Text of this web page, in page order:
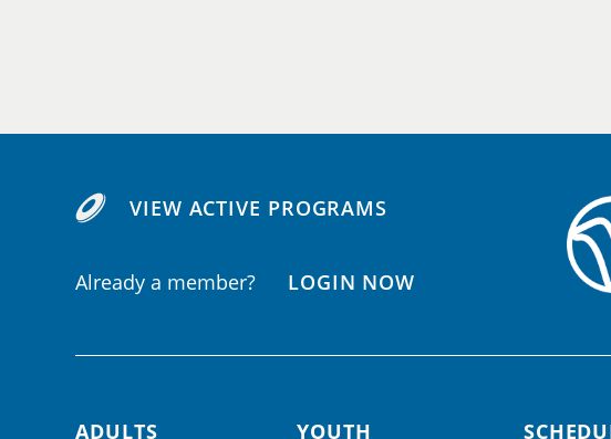
VIEW ACTIVE PROGRAMS
Already a member? LOGIN NOW
Footer navigation
ADULTS YOUTH